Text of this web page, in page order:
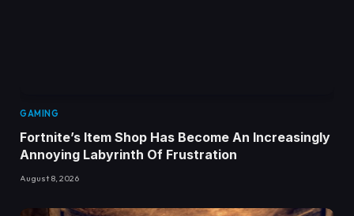
GAMING
Fortnite’s Item Shop Has Become An Increasingly
Annoying Labyrinth Of Frustration
August 8, 2026